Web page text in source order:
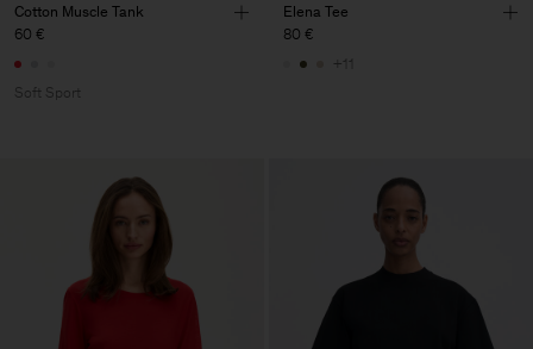
Cotton Muscle Tank
60 €
Soft Sport
Elena Tee
80 €
+11